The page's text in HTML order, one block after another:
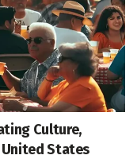
Culture,
States